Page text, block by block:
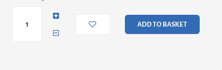
Small
ADD TO BASKET